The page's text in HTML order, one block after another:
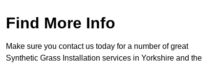
Find More Info
Make sure you contact us today for a number of great
Synthetic Grass Installation services in Yorkshire and the